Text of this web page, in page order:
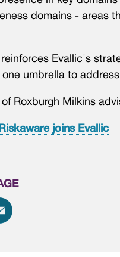
domains - areas
reinforces Evallic's
umbrella to
Roxburgh Milkins
Riskaware joins Evallic